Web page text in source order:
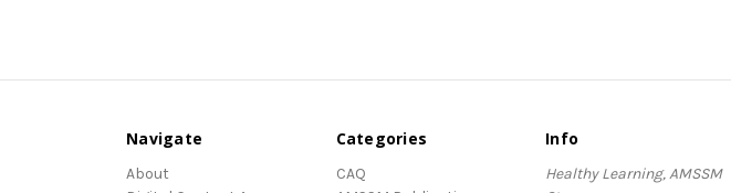
Navigate
About
Categories
CAQ
Info
Healthy Learning, AMSSM